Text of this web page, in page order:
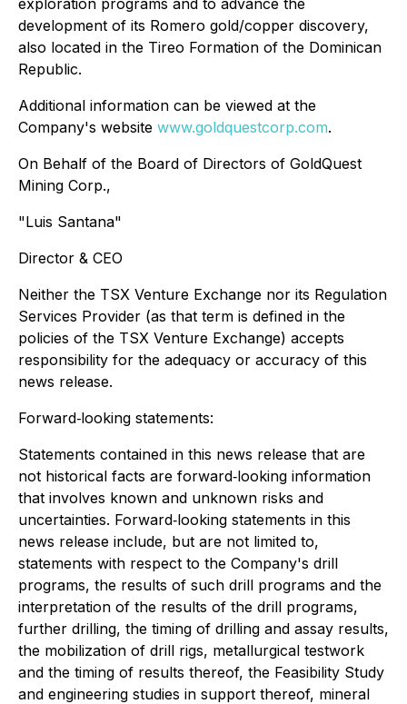
development of its Romero gold/copper discovery,
also located in the Tireo Formation of the Dominican
Republic.
Additional information can be viewed at the
Company's website www.goldquestcorp.com.
On Behalf of the Board of Directors of GoldQuest
Mining Corp.,
"Luis Santana"
Director & CEO
Neither the TSX Venture Exchange nor its Regulation
Services Provider (as that term is defined in the
policies of the TSX Venture Exchange) accepts
responsibility for the adequacy or accuracy of this
news release.
Forward‐looking statements:
Statements contained in this news release that are
not historical facts are forward‐looking information
that involves known and unknown risks and
uncertainties. Forward‐looking statements in this
news release include, but are not limited to,
statements with respect to the Company's drill
programs, the results of such drill programs and the
interpretation of the results of the drill programs,
further drilling, the timing of drilling and assay results,
the mobilization of drill rigs, metallurgical testwork
and the timing of results thereof, the Feasibility Study
and engineering studies in support thereof, mineral